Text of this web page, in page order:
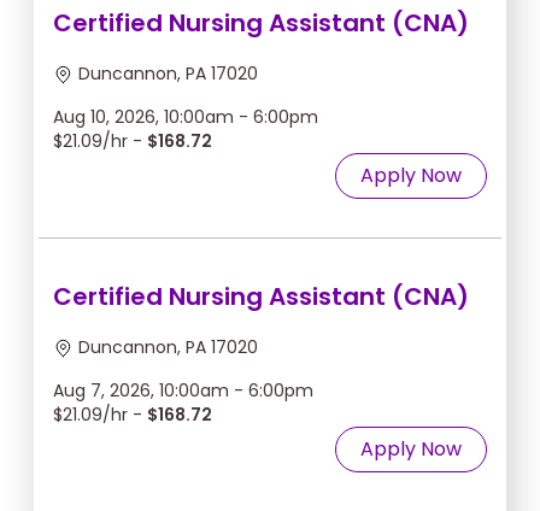
Certified Nursing Assistant (CNA)
Duncannon, PA 17020
Aug 10, 2026, 10:00am - 6:00pm
$21.09/hr - $168.72
Apply Now
Certified Nursing Assistant (CNA)
Duncannon, PA 17020
Aug 7, 2026, 10:00am - 6:00pm
$21.09/hr - $168.72
Apply Now